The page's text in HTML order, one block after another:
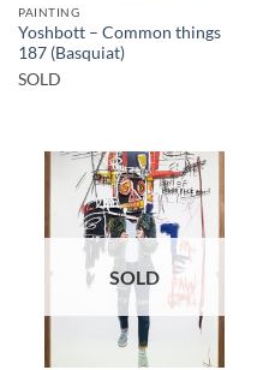
PAINTING
Yoshbott – Common things
187 (Basquiat)
SOLD
SOLD